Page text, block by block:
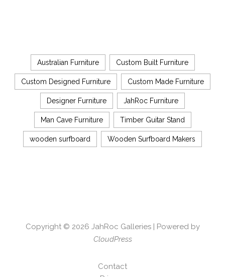
Australian Furniture Custom Built Furniture
Custom Designed Furniture Custom Made Furniture
Designer Furniture JahRoc Furniture
Man Cave Furniture Timber Guitar Stand
wooden surfboard Wooden Surfboard Makers
Copyright © 2026 JahRoc Galleries| Powered by
CloudPress
Contact